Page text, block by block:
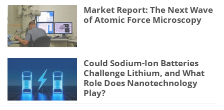
Market Report: The Next Wave
of Atomic Force Microscopy
Could Sodium-Ion Batteries
Challenge Lithium, and What
Role Does Nanotechnology
Play?